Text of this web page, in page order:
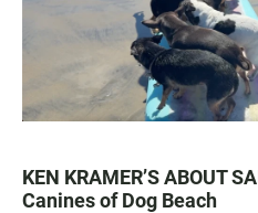
KEN KRAMER’S ABOUT
Canines of Dog Beach